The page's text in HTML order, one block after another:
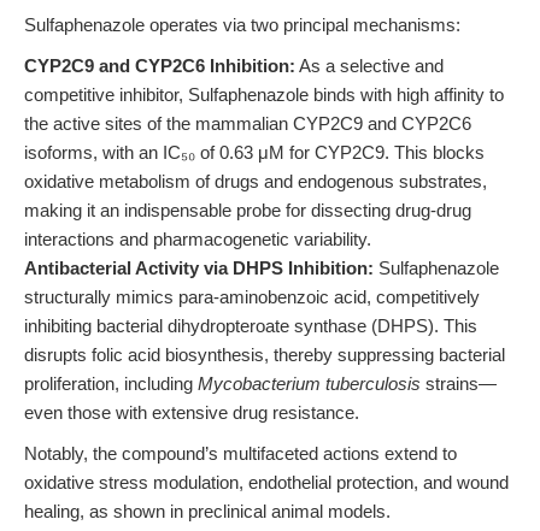
Sulfaphenazole operates via two principal mechanisms:
CYP2C9 and CYP2C6 Inhibition: As a selective and
competitive inhibitor, Sulfaphenazole binds with high affinity to
the active sites of the mammalian CYP2C9 and CYP2C6
isoforms, with an IC₅₀ of 0.63 μM for CYP2C9. This blocks
oxidative metabolism of drugs and endogenous substrates,
making it an indispensable probe for dissecting drug-drug
interactions and pharmacogenetic variability.
Antibacterial Activity via DHPS Inhibition: Sulfaphenazole
structurally mimics para-aminobenzoic acid, competitively
inhibiting bacterial dihydropteroate synthase (DHPS). This
disrupts folic acid biosynthesis, thereby suppressing bacterial
proliferation, including Mycobacterium tuberculosis strains—
even those with extensive drug resistance.
Notably, the compound’s multifaceted actions extend to
oxidative stress modulation, endothelial protection, and wound
healing, as shown in preclinical animal models.